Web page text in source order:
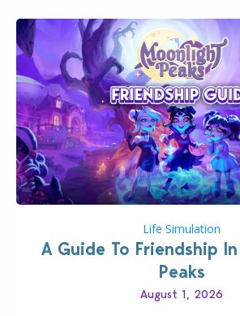
Life Simulation
A Guide To Friendship
Peaks
August 1, 2026